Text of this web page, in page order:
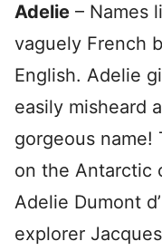
Adelie – Names
vaguely French
English. Adelie
easily misheard
gorgeous
on the Antarctic
Adelie Dumont
explorer